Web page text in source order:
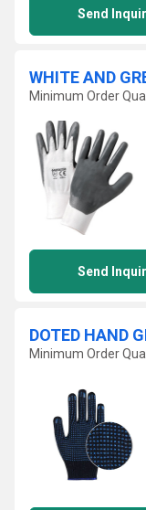
Send
WHITE AND
Minimum Order
Send
DOTED HAND
Minimum Order